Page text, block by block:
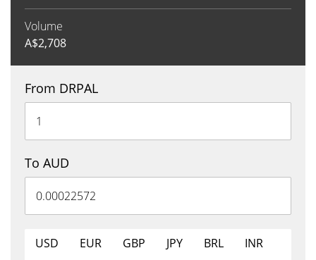
Volume
A$2,708
From DRPAL
To AUD
USD EUR GBP JPY BRL
INR